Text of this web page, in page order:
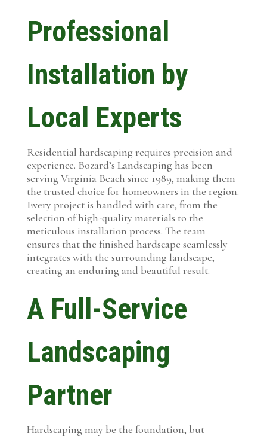
Professional
Installation by
Local Experts
Residential hardscaping requires precision and
experience. Bozard’s Landscaping has been
serving Virginia Beach since 1989, making them
the trusted choice for homeowners in the region.
Every project is handled with care, from the
selection of high-quality materials to the
meticulous installation process. The team
ensures that the finished hardscape seamlessly
integrates with the surrounding landscape,
creating an enduring and beautiful result.
A Full-Service
Landscaping
Partner
Hardscaping may be the foundation, but